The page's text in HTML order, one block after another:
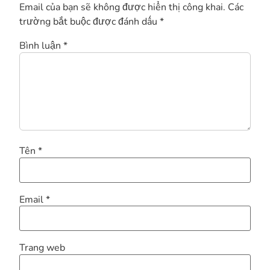
Email của bạn sẽ không được hiển thị công khai. Các
trường bắt buộc được đánh dấu *
Bình luận *
Tên *
Email*
Trang web